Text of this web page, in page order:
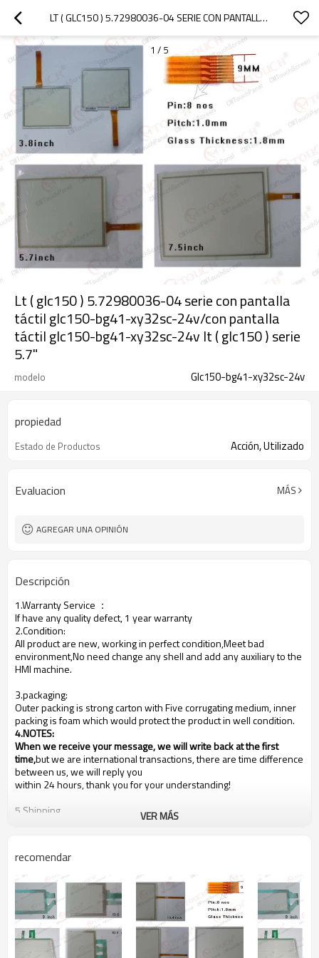
LT ( GLC150 ) 5.72980036-04 SERIE CON PANTALLA TÁCTIL GLC150-BG41-XY32SC-24V/CON PANTALLA TÁCTIL GLC150-BG41-XY32SC-24V LT ( GLC150 ) SERIE 5.7"
1 / 5
Lt ( glc150 ) 5.72980036-04 serie con pantalla
táctil glc150-bg41-xy32sc-24v/con pantalla
táctil glc150-bg41-xy32sc-24v lt ( glc150 ) serie
5.7"
modelo Glc150-bg41-xy32sc-24v
propiedad
Estado de Productos Acción, Utilizado
Evaluacion MÁS
AGREGAR UNA OPINIÓN
Descripción
1.Warranty Service ：
If have any quality defect, 1 year warranty
2.Condition:
All product are new, working in perfect condition,Meet bad
environment,No need change any shell and add any auxiliary to the
HMI machine.
3.packaging:
Outer packing is strong carton with Five corrugating medium, inner
packing is foam which would protect the product in well condition.
4.NOTES:
When we receive your message, we will write back at the first
time,but we are international transactions, there are time difference
between us, we will reply you
within 24 hours, thank you for your understanding!
5.Shipping
We are shipping the goods to every country of the world!
depending on your country's customs!
Our shipping method is Hong Kong DHL ,other shipping methods,
such asFedexis OK!
6.Payments
PayPal, Western Union, T/T, L/C
Buyer is under obligation if (in case) the item is liable to your
country's customs duties. We are not responsible for your country's
VER MÁS
recomendar